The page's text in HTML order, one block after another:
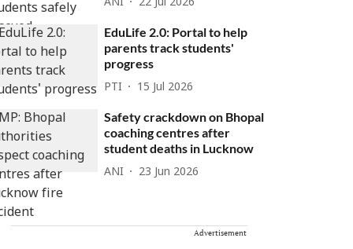
EduLife 2.0: Portal to help
parents track students'
progress
PTI 15 Jul 2026
Safety crackdown on Bhopal
coaching centres after
student deaths in Lucknow
ANI 23 Jun 2026
Advertisement